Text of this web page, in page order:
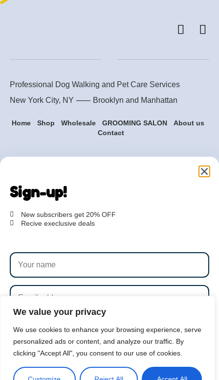
We value your privacy
We use cookies to enhance your browsing experience, serve
personalized ads or content, and analyze our traffic. By
clicking "Accept All", you consent to our use of cookies.
Professional Dog Walking and Pet Care Services
New York City, NY ⸺ Brooklyn and Manhattan
Home Shop Wholesale GROOMING SALON
About us
Contact
hi@petmania.com
Book now
+1-800-356-8933
PetMania © 2026 | 1000S 8th Avenue, NY
Sign-up!
New subscribers get 20% OFF
Recive execlusive deals
SUBSCRIBE
By subscribing to our newsletter you agree to ourTerms
and Conditionsand Privacy Policy